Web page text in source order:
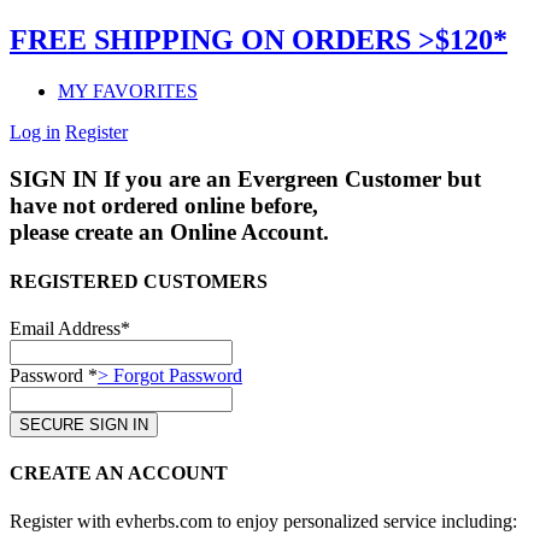
FREE SHIPPING ON ORDERS >$120*
MY FAVORITES
Log in Register
SIGN IN If you are an Evergreen Customer but
have not ordered online before,
please create an Online Account.
REGISTERED CUSTOMERS
Email Address*
Password *> Forgot Password
CREATE AN ACCOUNT
Register with evherbs.com to enjoy personalized service including: